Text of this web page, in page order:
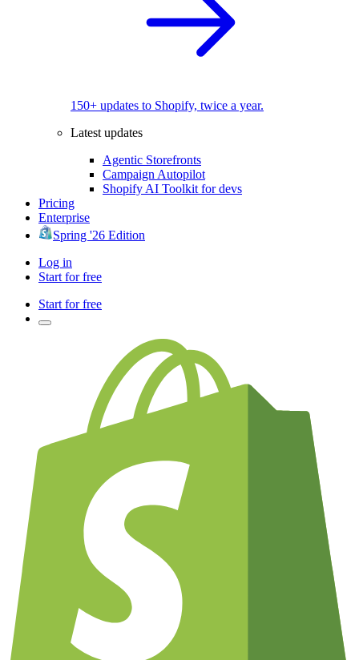
150+ updates to Shopify, twice a year.
Latest updates
Agentic Storefronts
Campaign Autopilot
Shopify AI Toolkit for devs
Pricing
Enterprise
Spring '26 Edition
Log in
Start for free
Start for free